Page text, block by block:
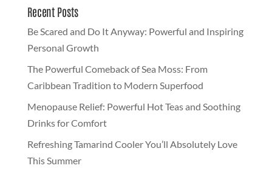
Recent Posts
Be Scared and Do It Anyway: Powerful and Inspiring
Personal Growth
The Powerful Comeback of Sea Moss: From
Caribbean Tradition to Modern Superfood
Menopause Relief: Powerful Hot Teas and Soothing
Drinks for Comfort
Refreshing Tamarind Cooler You’ll Absolutely Love
This Summer